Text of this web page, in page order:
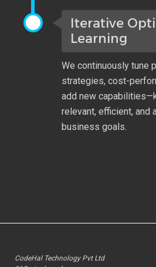
Iterative
Learning
We continuously tune
strategies, cost-
add new
relevant, efficient, and
business goals.
CodeHal Technology Pvt Ltd